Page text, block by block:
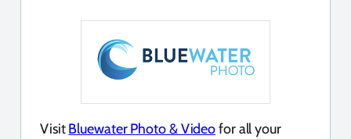
VisitBluewater Photo & Videofor all your